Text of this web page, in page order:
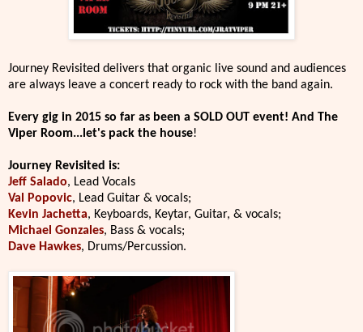
Journey Revisited delivers that organic live sound and audiences
are always leave a concert ready to rock with the band again.
Every gig in 2015 so far as been a SOLD OUT event! And The
Viper Room...let's pack the house!
Journey Revisited is:
Jeff Salado, Lead Vocals
Val Popovic, Lead Guitar & vocals;
Kevin Jachetta, Keyboards, Keytar, Guitar, & vocals;
Michael Gonzales, Bass & vocals;
Dave Hawkes, Drums/Percussion.